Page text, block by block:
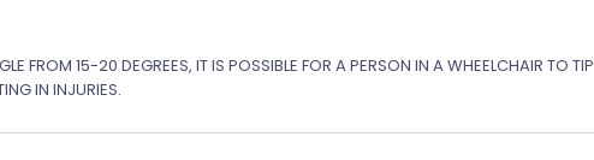
FROM 15-20 DEGREES, IT IS POSSIBLE FOR A PERSON IN A WHEELCHAIR TO TIP
IN INJURIES.